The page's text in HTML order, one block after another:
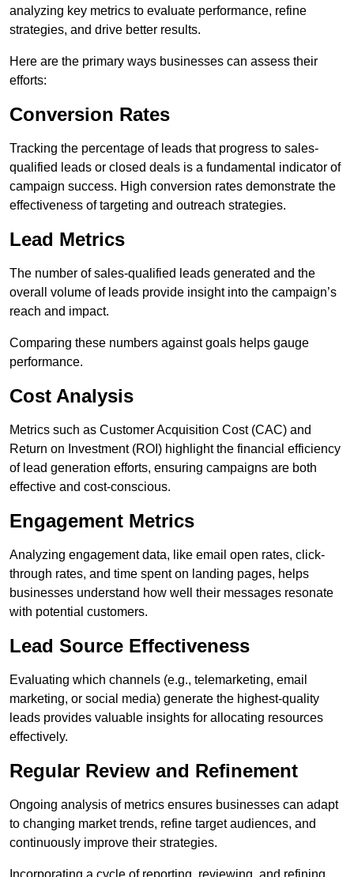
analyzing key metrics to evaluate performance, refine
strategies, and drive better results.
Here are the primary ways businesses can assess their
efforts:
Conversion Rates
Tracking the percentage of leads that progress to sales-
qualified leads or closed deals is a fundamental indicator of
campaign success. High conversion rates demonstrate the
effectiveness of targeting and outreach strategies.
Lead Metrics
The number of sales-qualified leads generated and the
overall volume of leads provide insight into the campaign’s
reach and impact.
Comparing these numbers against goals helps gauge
performance.
Cost Analysis
Metrics such as Customer Acquisition Cost (CAC) and
Return on Investment (ROI) highlight the financial efficiency
of lead generation efforts, ensuring campaigns are both
effective and cost-conscious.
Engagement Metrics
Analyzing engagement data, like email open rates, click-
through rates, and time spent on landing pages, helps
businesses understand how well their messages resonate
with potential customers.
Lead Source Effectiveness
Evaluating which channels (e.g., telemarketing, email
marketing, or social media) generate the highest-quality
leads provides valuable insights for allocating resources
effectively.
Regular Review and Refinement
Ongoing analysis of metrics ensures businesses can adapt
to changing market trends, refine target audiences, and
continuously improve their strategies.